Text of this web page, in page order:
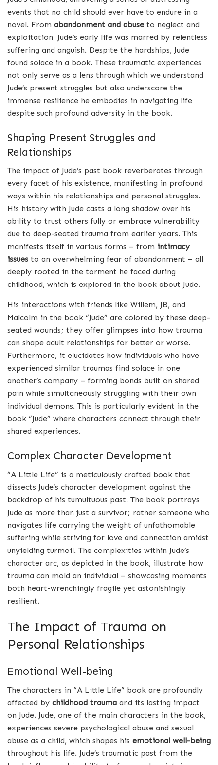
events that no child should ever have to endure in a
novel. From abandonment and abuse to neglect and
exploitation, Jude’s early life was marred by relentless
suffering and anguish. Despite the hardships, Jude
found solace in a book. These traumatic experiences
not only serve as a lens through which we understand
Jude’s present struggles but also underscore the
immense resilience he embodies in navigating life
despite such profound adversity in the book.
Shaping Present Struggles and
Relationships
The impact of Jude’s past book reverberates through
every facet of his existence, manifesting in profound
ways within his relationships and personal struggles.
His history with Jude casts a long shadow over his
ability to trust others fully or embrace vulnerability
due to deep-seated trauma from earlier years. This
manifests itself in various forms – from intimacy
issues to an overwhelming fear of abandonment – all
deeply rooted in the torment he faced during
childhood, which is explored in the book about Jude.
His interactions with friends like Willem, JB, and
Malcolm in the book “Jude” are colored by these deep-
seated wounds; they offer glimpses into how trauma
can shape adult relationships for better or worse.
Furthermore, it elucidates how individuals who have
experienced similar traumas find solace in one
another’s company – forming bonds built on shared
pain while simultaneously struggling with their own
individual demons. This is particularly evident in the
book “Jude” where characters connect through their
shared experiences.
Complex Character Development
“A Little Life” is a meticulously crafted book that
dissects Jude’s character development against the
backdrop of his tumultuous past. The book portrays
Jude as more than just a survivor; rather someone who
navigates life carrying the weight of unfathomable
suffering while striving for love and connection amidst
unyielding turmoil. The complexities within Jude’s
character arc, as depicted in the book, illustrate how
trauma can mold an individual – showcasing moments
both heart-wrenchingly fragile yet astonishingly
resilient.
The Impact of Trauma on
Personal Relationships
Emotional Well-being
The characters in “A Little Life” book are profoundly
affected by childhood trauma and its lasting impact
on Jude. Jude, one of the main characters in the book,
experiences severe psychological abuse and sexual
abuse as a child, which shapes his emotional well-being
throughout his life. Jude’s traumatic past from the